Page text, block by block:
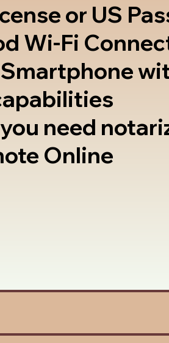
or US
Wi-Fi
need
Online